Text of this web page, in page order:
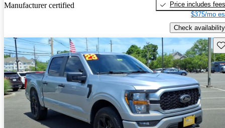
Manufacturer certified
Price includes fees
$375/mo
Check availability